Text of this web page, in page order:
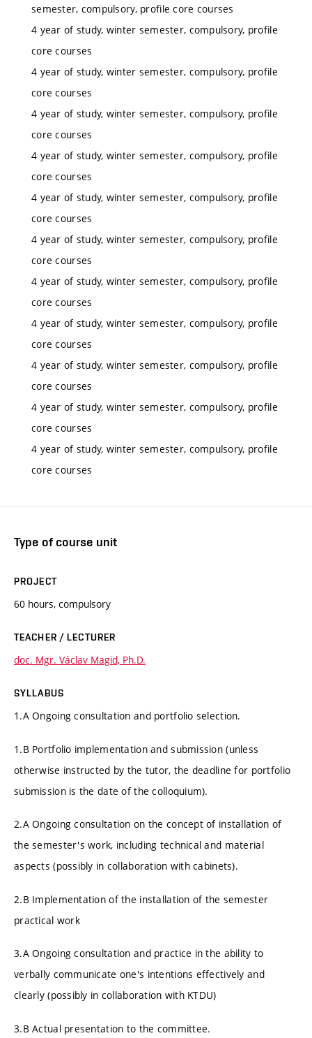
semester, compulsory, profile core courses
4 year of study, winter semester, compulsory, profile
core courses
4 year of study, winter semester, compulsory, profile
core courses
4 year of study, winter semester, compulsory, profile
core courses
4 year of study, winter semester, compulsory, profile
core courses
4 year of study, winter semester, compulsory, profile
core courses
4 year of study, winter semester, compulsory, profile
core courses
4 year of study, winter semester, compulsory, profile
core courses
4 year of study, winter semester, compulsory, profile
core courses
4 year of study, winter semester, compulsory, profile
core courses
4 year of study, winter semester, compulsory, profile
core courses
4 year of study, winter semester, compulsory, profile
core courses
Type of course unit
PROJECT
60 hours, compulsory
TEACHER / LECTURER
doc. Mgr. Václav Magid, Ph.D.
SYLLABUS
1.A Ongoing consultation and portfolio selection.
1.B Portfolio implementation and submission (unless
otherwise instructed by the tutor, the deadline for portfolio
submission is the date of the colloquium).
2.A Ongoing consultation on the concept of installation of
the semester's work, including technical and material
aspects (possibly in collaboration with cabinets).
2.B Implementation of the installation of the semester
practical work
3.A Ongoing consultation and practice in the ability to
verbally communicate one's intentions effectively and
clearly (possibly in collaboration with KTDU)
3.B Actual presentation to the committee.